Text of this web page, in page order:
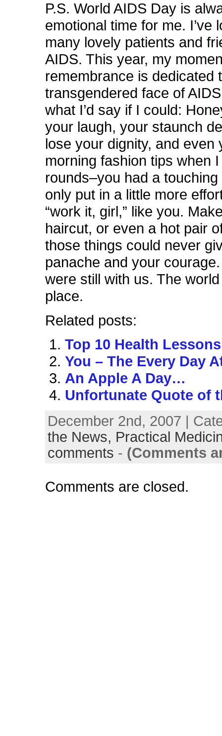
P.S. World AIDS Day is
emotional time for me. I’ve
many lovely patients and
AIDS. This year, my
remembrance is dedicated
transgendered face of
what I’d say if I could:
your laugh, your staunch
lose your dignity, and even
morning fashion tips when
rounds–you had a
only put in a little more
“work it, girl,” like you.
haircut, or even a hot pair
those things could never
panache and your
were still with us. The
place.
Related posts:
Top 10 Health
You – The Every Day
An Apple A Day…
Unfortunate Quote of
December 2nd, 2007 |
the News, Practical
comments - (Comments
Comments are closed.